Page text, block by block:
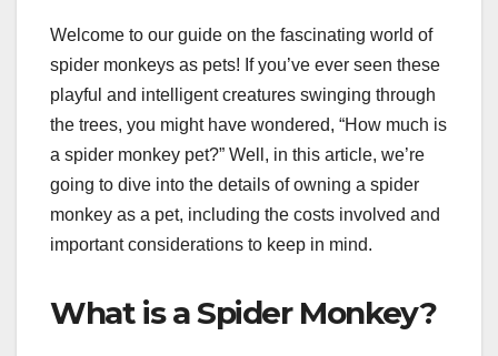
Welcome to our guide on the fascinating world of
spider monkeys as pets! If you’ve ever seen these
playful and intelligent creatures swinging through
the trees, you might have wondered, “How much is
a spider monkey pet?” Well, in this article, we’re
going to dive into the details of owning a spider
monkey as a pet, including the costs involved and
important considerations to keep in mind.
What is a Spider Monkey?